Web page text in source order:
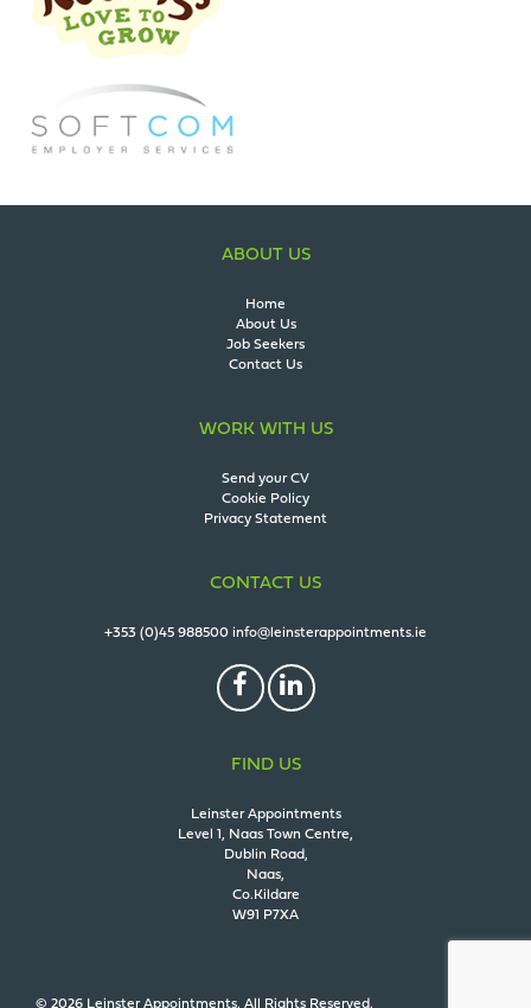
ABOUT US
Home
About Us
Job Seekers
Contact Us
WORK WITH US
Send your CV
Cookie Policy
Privacy Statement
CONTACT US
+353 (0)45 988500 info@leinsterappointments.ie
FIND US
Leinster Appointments
Level 1, Naas Town Centre,
Dublin Road,
Naas,
Co.Kildare
W91 P7XA
© 2026 Leinster Appointments. All Rights Reserved.